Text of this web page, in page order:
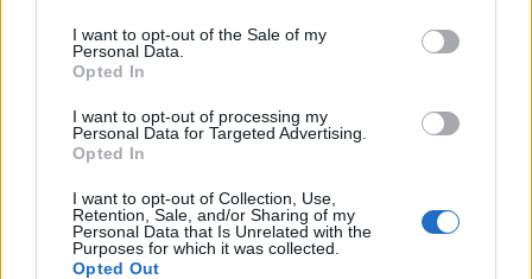
I want to opt-out of the Sale of my
Personal Data.
Opted In
I want to opt-out of processing my
Personal Data for Targeted Advertising.
Opted In
I want to opt-out of Collection, Use,
Retention, Sale, and/or Sharing of my
Personal Data that Is Unrelated with the
Purposes for which it was collected.
Opted Out
AT GEORGIA
(12-2)
(4-6)
(9-5)
UTAH TECH